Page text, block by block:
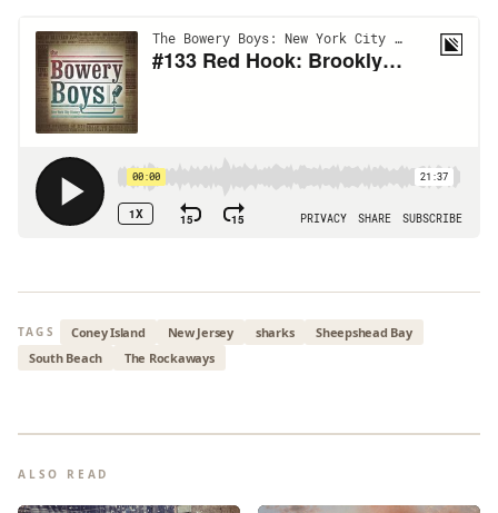
TAGS Coney Island New Jersey sharks
Sheepshead Bay
South Beach
The Rockaways
ALSO READ